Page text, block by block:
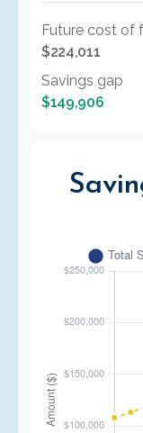
Future cost of
$224,011
Savings gap
$149,906